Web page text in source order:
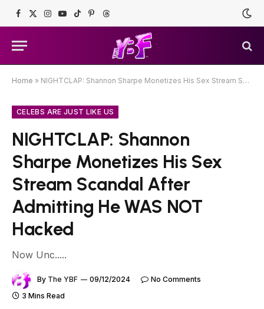
Facebook
X
Instagram
YouTube
TikTokPinterestThreads
Home » NIGHTCLAP: Shannon Sharpe Monetizes His Sex Stream Scandal After Admitting He WAS NOT Hacked
CELEBS ARE JUST LIKE US
NIGHTCLAP: Shannon
Sharpe Monetizes His Sex
Stream Scandal After
Admitting He WAS NOT
Hacked
Now Unc.....
By The YBF 09/12/2024
No Comments
3 Mins Read